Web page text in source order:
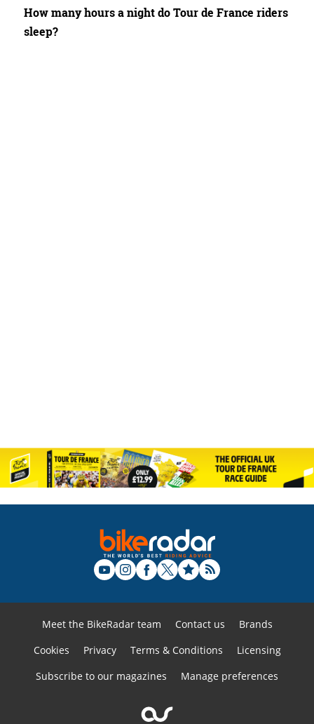
How many hours a night do Tour de France riders
sleep?
Meet the BikeRadar team Contact us
Brands
Cookies
Privacy Terms & Conditions
Licensing
Subscribe to our magazines
Manage preferences